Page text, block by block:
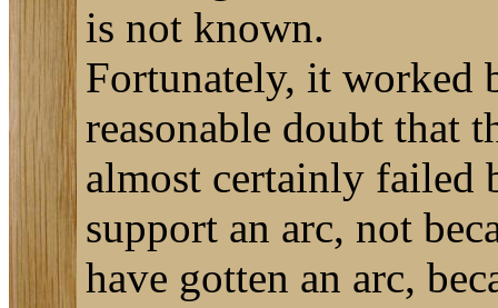
is not known.
Fortunately, it worked
reasonable doubt that
almost certainly failed
support an arc, not
have gotten an arc,